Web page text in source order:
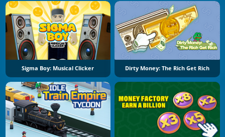
Sigma Boy: Musical Clicker Dirty Money: The Rich Get Rich